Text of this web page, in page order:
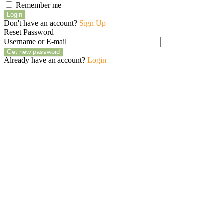
Remember me
Login
Don't have an account? Sign Up
Reset Password
Username or E-mail
Get new password
Already have an account? Login